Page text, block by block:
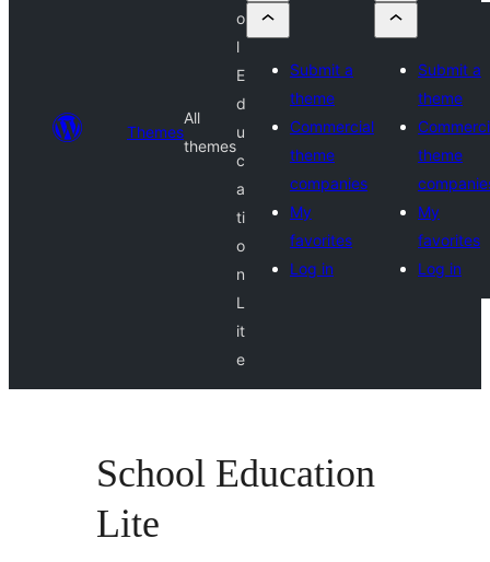
Themes
All
themes
o
l
E
d
u
c
a
ti
o
n
L
it
e
Submit a
theme
Commercial
theme
companies
My
favorites
Log in
Submit a
theme
theme
My
favorites
Log in
School Education
Lite